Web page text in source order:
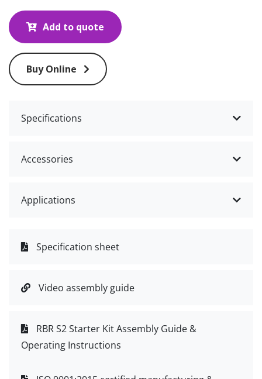
Add to quote
Buy Online
Specifications
Accessories
Applications
Specification sheet
Video assembly guide
RBR S2 Starter Kit Assembly Guide &
Operating Instructions